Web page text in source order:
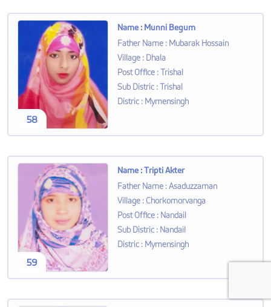
58
Name : Munni Begum
Father Name : Mubarak Hossain
Village : Dhala
Post Office :Trishal
Sub Distric :Trishal
Distric : Mymensingh
59
Name :Tripti Akter
Father Name :Asaduzzaman
Village : Chorkomorvanga
Post Office : Nandail
Sub Distric : Nandail
Distric : Mymensingh